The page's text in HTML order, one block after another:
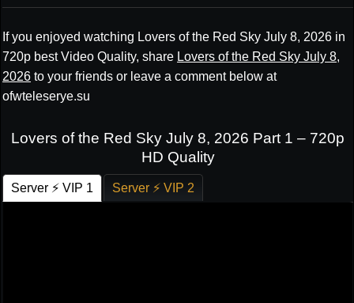
If you enjoyed watching Lovers of the Red Sky July 8, 2026 in
720p best Video Quality, share Lovers of the Red Sky July 8,
2026 to your friends or leave a comment below at
ofwteleserye.su
Lovers of the Red Sky July 8, 2026 Part 1 – 720p
HD Quality
Server ⚡ VIP 1 Server ⚡ VIP 2